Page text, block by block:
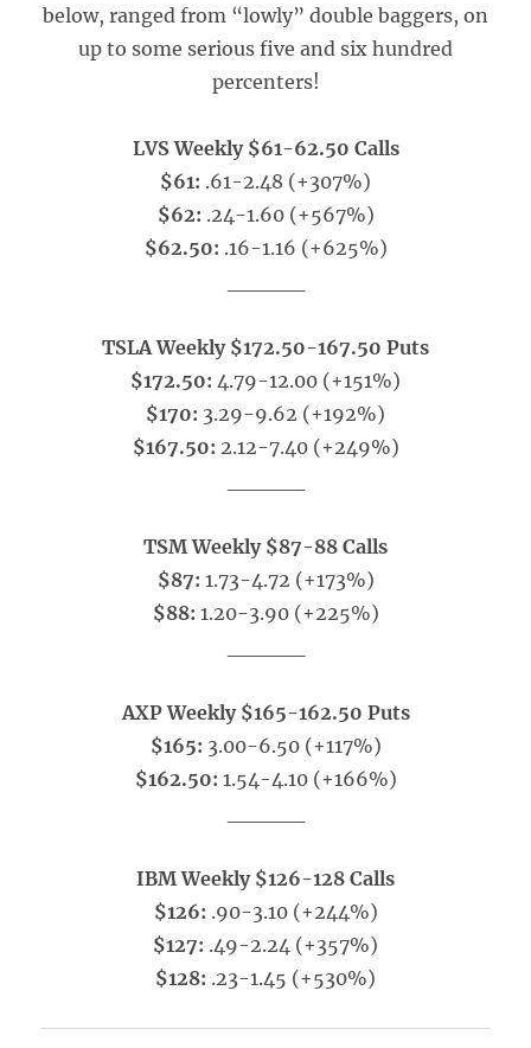
below, ranged from “lowly” double baggers, on
up to some serious five and six hundred
percenters!
LVS Weekly $61-62.50 Calls
$61: .61-2.48 (+307%)
$62: .24-1.60 (+567%)
$62.50: .16-1.16 (+625%)
TSLA Weekly $172.50-167.50 Puts
$172.50: 4.79-12.00 (+151%)
$170: 3.29-9.62 (+192%)
$167.50: 2.12-7.40 (+249%)
TSM Weekly $87-88 Calls
$87: 1.73-4.72 (+173%)
$88: 1.20-3.90 (+225%)
AXP Weekly $165-162.50 Puts
$165: 3.00-6.50 (+117%)
$162.50: 1.54-4.10 (+166%)
IBM Weekly $126-128 Calls
$126: .90-3.10 (+244%)
$127: .49-2.24 (+357%)
$128: .23-1.45 (+530%)